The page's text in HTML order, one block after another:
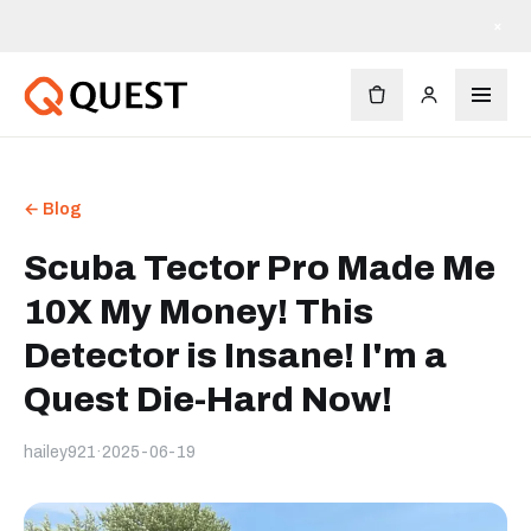
← Blog
Scuba Tector Pro Made Me
10X My Money! This
Detector is Insane! I'm a
Quest Die-Hard Now!
hailey921 · 2025-06-19